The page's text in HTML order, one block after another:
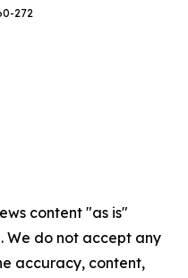
272
content "as is"
We do not accept any
accuracy, content,